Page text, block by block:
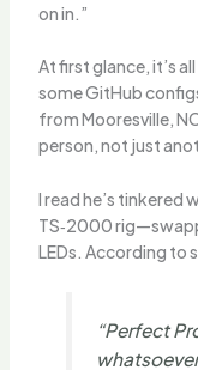
on in.”
At first glance, it’s
some GitHub
from Mooresville,
person, not just
I read he’s tinkered
TS‑2000
LEDs. According to
“Perfect